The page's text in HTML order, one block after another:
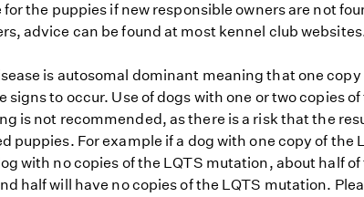
for the puppies if new responsible owners are not
advice can be found at most kennel club
is autosomal dominant meaning that one
signs to occur. Use of dogs with one or two copies
is not recommended, as there is a risk that the
puppies. For example if a dog with one copy of the
with no copies of the LQTS mutation, about half
half will have no copies of the LQTS mutation.